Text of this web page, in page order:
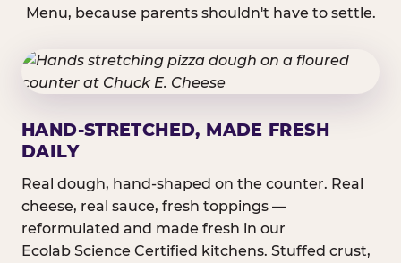
Menu, because parents shouldn't have to settle.
HAND-STRETCHED, MADE FRESH
DAILY
Real dough, hand-shaped on the counter. Real
cheese, real sauce, fresh toppings —
reformulated and made fresh in our
Ecolab Science Certified kitchens. Stuffed crust,